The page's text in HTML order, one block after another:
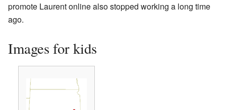
promote Laurent online also stopped working a long time
ago.
Images for kids